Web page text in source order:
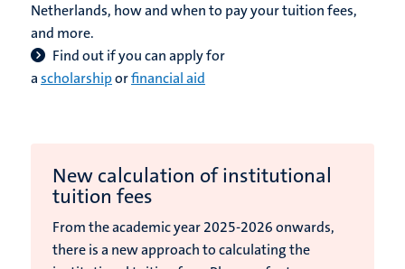
Netherlands, how and when to pay your tuition fees,
and more.
Find out if you can applyfor
ascholarshiporfinancial aid
New calculation of institutional
tuition fees
From the academic year 2025-2026 onwards,
there is a new approach to calculating the